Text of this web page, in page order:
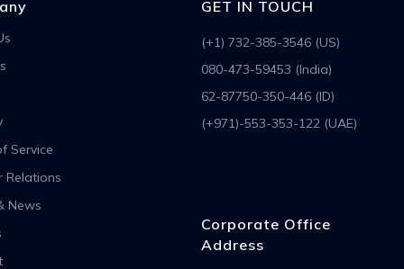
Service
Relations
News
GET IN TOUCH
(+1) 732-385-3546 (US)
080-473-59453 (India)
62-87750-350-446 (ID)
(+971)-553-353-122 (UAE)
Corporate Office
Address